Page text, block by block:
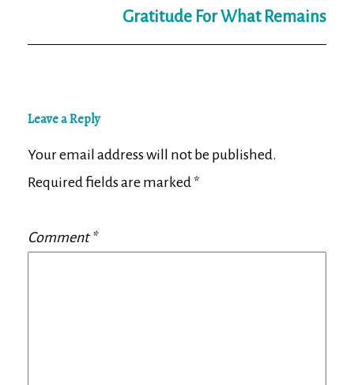
Gratitude For What Remains
Leave a Reply
Your email address will not be published.
Required fields are marked *
Comment*